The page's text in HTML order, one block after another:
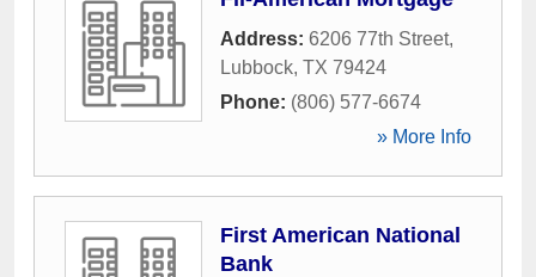
Address: 6206 77th Street,
Lubbock, TX 79424
Phone: (806) 577-6674
» More Info
First American National
Bank